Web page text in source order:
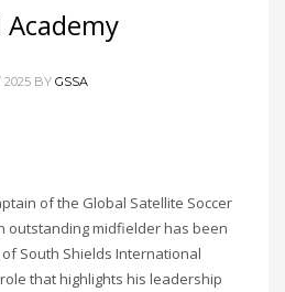
2025 BY GSSA
of the Global Satellite Soccer
outstanding midfielder has been
South Shields International
that highlights his leadership